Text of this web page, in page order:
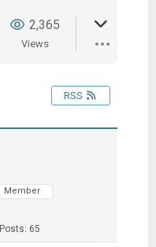
2,365
Views
RSS
Member
Posts: 65